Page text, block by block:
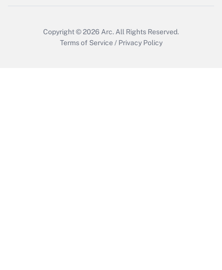
Copyright © 2026 Arc. All Rights Reserved.
Terms of Service / Privacy Policy